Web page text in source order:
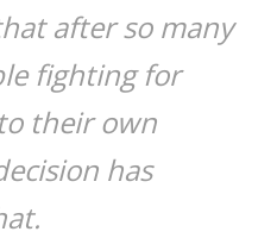
after so many
fighting for
their own
has